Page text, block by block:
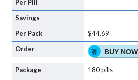
$44.69
BUY NOW
180 pills